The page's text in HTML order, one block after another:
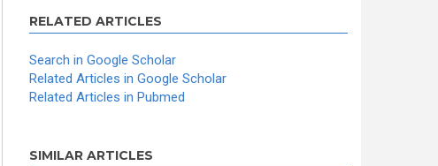
RELATED ARTICLES
Search in Google Scholar
Related Articles in Google Scholar
Related Articles in Pubmed
SIMILAR ARTICLES